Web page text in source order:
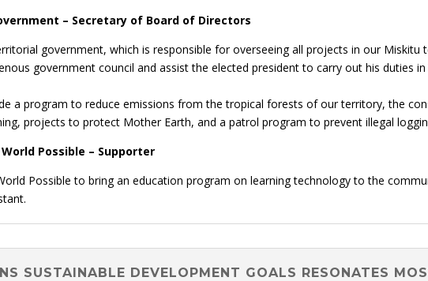
– Secretary of Board of Directors
government, which is responsible for overseeing all projects in our Miskitu
government council and assist the elected president to carry out his duties
a program to reduce emissions from the tropical forests of our territory, the
projects to protect Mother Earth, and a patrol program to prevent illegal
Possible – Supporter
Possible to bring an education program on learning technology to the
SUSTAINABLE DEVELOPMENT GOALS RESONATES